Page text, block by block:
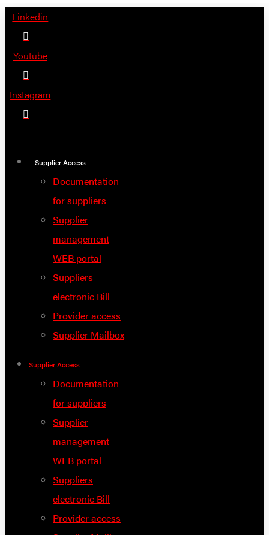
Skip
content
Linkedin
Youtube
Instagram
Supplier Access
Documentation
for suppliers
Supplier
management
WEB portal
Suppliers
electronic Bill
Provider access
Supplier Mailbox
Supplier Access
Documentation
for suppliers
Supplier
management
WEB portal
Suppliers
electronic Bill
Provider access